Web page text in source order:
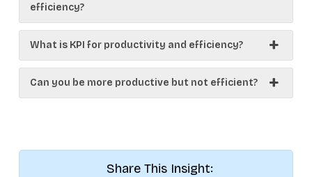
efficiency?
What is KPI for productivity and efficiency?
Can you be more productive but not efficient?
Share This Insight: